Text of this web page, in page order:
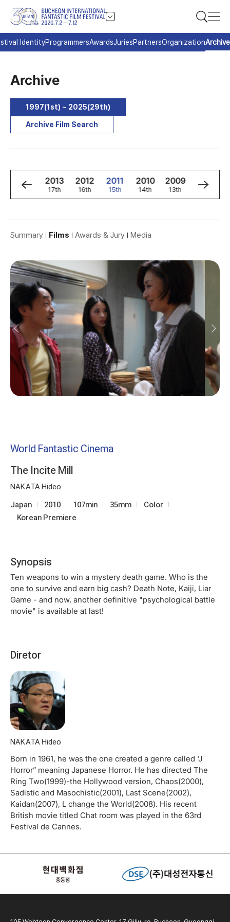
IdentityProgrammersAwardsJuriesPartnersOrganizationArchive
Archive
1997(1st) ~ 2025(29th)
Archive Film Search
2014
18th
2013
17th
2012
16th
2011
15th
2010
14th
2009
13th
2008
12th
Summary Films Awards & Jury Media
World Fantastic Cinema
The Incite Mill
NAKATA Hideo
Japan 2010 107min 35mm
Color
Korean Premiere
Synopsis
Ten weapons to win a mystery death game. Who is the
one to survive and earn big cash? Death Note, Kaiji, Liar
Game - and now, another definitive "psychological battle
movie" is available at last!
Diretor
NAKATA Hideo
Born in 1961, he was the one created a genre called 'J
Horror” meaning Japanese Horror. He has directed The
Ring Two(1999)-the Hollywood version, Chaos(2000),
Sadistic and Masochistic(2001), Last Scene(2002),
Kaidan(2007), L change the World(2008). His recent
British movie titled Chat room was played in the 63rd
Festival de Cannes.